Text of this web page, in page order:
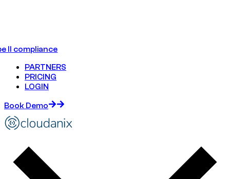
II compliance
PARTNERS
PRICING
LOGIN
Book Demo